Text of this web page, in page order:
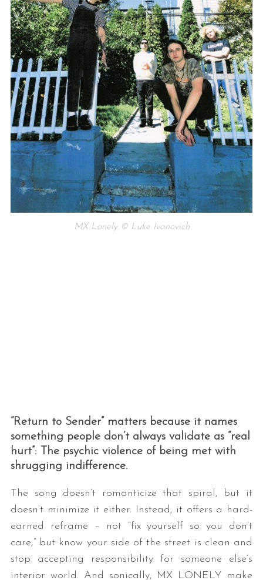
MX Lonely © Luke Ivanovich
“Return to Sender” matters because it names
something people don’t always validate as “real
hurt”: The psychic violence of being met with
shrugging indifference.
The song doesn’t romanticize that spiral, but it
doesn’t minimize it either. Instead, it offers a hard-
earned reframe – not “fix yourself so you don’t
care,” but know your side of the street is clean and
stop accepting responsibility for someone else’s
interior world. And sonically, MX LONELY make